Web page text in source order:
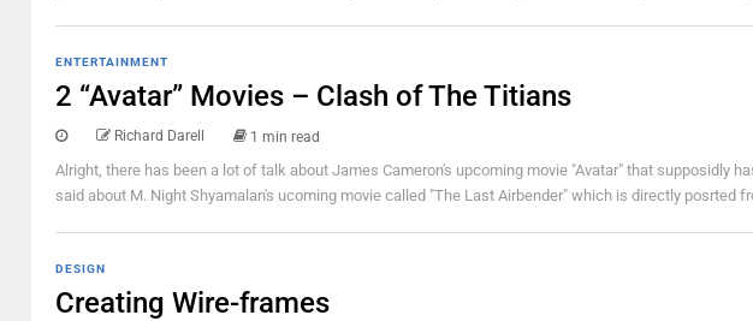
ENTERTAINMENT
2 “Avatar” Movies – Clash of The Titians
Richard Darell 1 min read
Alright, there has been a lot of talk about James Cameron's upcoming movie "Avatar" that supposidly
said about M. Night Shyamalan's ucoming movie called "The Last Airbender" which is directly posrted
DESIGN
Creating Wire-frames